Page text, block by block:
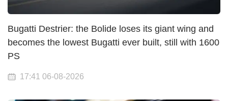
Bugatti Destrier: the Bolide loses its giant wing and
becomes the lowest Bugatti ever built, still with 1600
PS
17:41 06-08-2026